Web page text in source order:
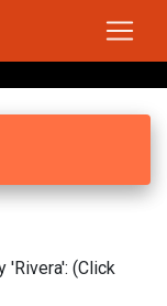
(Click